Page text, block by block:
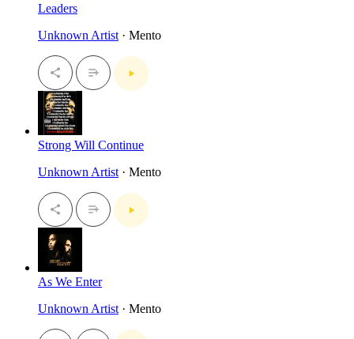
Leaders
Unknown Artist · Mento
Strong Will Continue
Unknown Artist · Mento
As We Enter
Unknown Artist · Mento